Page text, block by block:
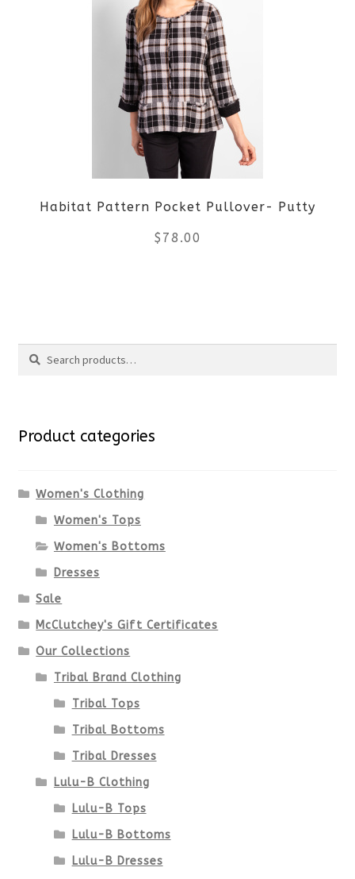
variants.
The
options
may
be
chosen
on
Habitat Pattern Pocket Pullover- Putty
$ 78.00
on
Search
Search
Product categories
Women's Clothing
Women's Tops
Women's Bottoms
Dresses
Sale
McClutchey's Gift Certificates
Our Collections
Tribal Brand Clothing
Tribal Tops
Tribal Bottoms
Tribal Dresses
Lulu-B Clothing
Lulu-B Tops
Lulu-B Bottoms
Lulu-B Dresses